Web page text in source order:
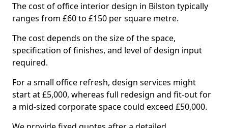
The cost of office interior design in Bilston typically
ranges from £60 to £150 per square metre.
The cost depends on the size of the space,
specification of finishes, and level of design input
required.
For a small office refresh, design services might
start at £5,000, whereas full redesign and fit-out for
a mid-sized corporate space could exceed £50,000.